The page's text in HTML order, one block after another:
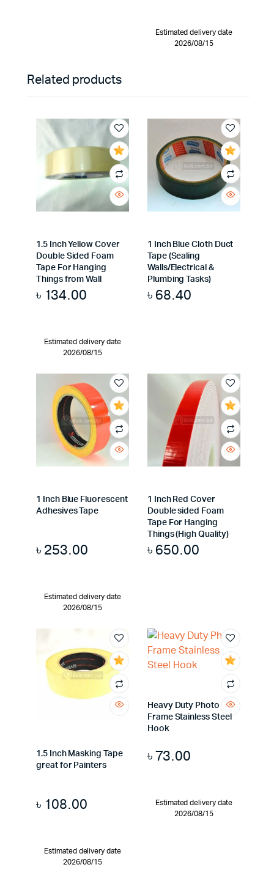
Estimated delivery date
2026/08/15
Related products
1.5 Inch Yellow Cover
Double Sided Foam
Tape For Hanging
Things from Wall
৳ 134.00
Estimated delivery date
2026/08/15
1 Inch Blue Cloth Duct
Tape (Sealing
Walls/Electrical &
Plumbing Tasks)
৳ 68.40
1 Inch Blue Fluorescent
Adhesives Tape
৳ 253.00
Estimated delivery date
2026/08/15
1 Inch Red Cover
Double sided Foam
Tape For Hanging
Things (High Quality)
৳ 650.00
1.5 Inch Masking Tape
great for Painters
৳ 108.00
Estimated delivery date
2026/08/15
Heavy Duty Photo
Frame Stainless Steel
Hook
৳73.00
Estimated delivery date
2026/08/15